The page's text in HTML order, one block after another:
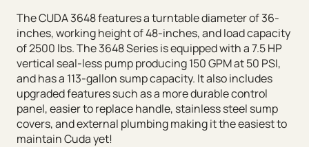
The CUDA 3648 features a turntable diameter of 36-
inches, working height of 48-inches, and load capacity
of 2500 lbs. The 3648 Series is equipped with a 7.5 HP
vertical seal-less pump producing 150 GPM at 50 PSI,
and has a 113-gallon sump capacity. It also includes
upgraded features such as a more durable control
panel, easier to replace handle, stainless steel sump
covers, and external plumbing making it the easiest to
maintain Cuda yet!